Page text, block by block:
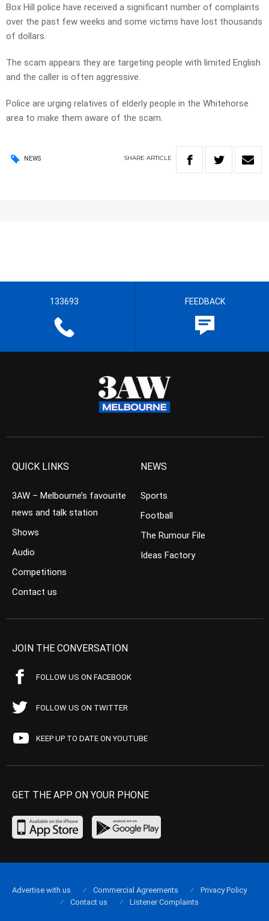
Box Hill police have received a significant number of complaints
over the past few weeks and some victims have lost thousands
of dollars.
The scam appears they are targeting people with limited English
and the caller is often aggressive.
Police are urging relatives of elderly people in the Whitehorse
area to make them aware of the scam.
NEWS SHARE ARTICLE
133693 FEEDBACK
QUICK LINKS
3AW – Melbourne’s favourite
news and talk station
Shows
Audio
Competitions
Contact us
NEWS
Sports
Football
The Rumour File
Ideas Factory
JOIN THE CONVERSATION
FOLLOW US ON FACEBOOK
FOLLOW US ON TWITTER
KEEP UP TO DATE ON YOUTUBE
GET THE APP ON YOUR PHONE
Advertise with us Commercial Agreements
Privacy Policy
Contact us
Listener Complaints